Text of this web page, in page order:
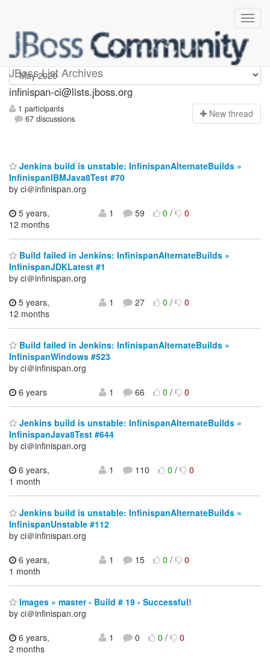
JBoss List Archives
Infinispan-ci
infinispan-ci@lists.jboss.org
1 participants
67 discussions
New thread
Jenkins build is unstable: InfinispanAlternateBuilds »
InfinispanIBMJava8Test #70
by ci＠infinispan.org
5 years,
12 months
1 59 0/ 0
Build failed in Jenkins: InfinispanAlternateBuilds »
InfinispanJDKLatest #1
by ci＠infinispan.org
5 years,
12 months
1 27 0/ 0
Build failed in Jenkins: InfinispanAlternateBuilds »
InfinispanWindows #523
by ci＠infinispan.org
6 years
1 66 0/ 0
Jenkins build is unstable: InfinispanAlternateBuilds »
InfinispanJava8Test #644
by ci＠infinispan.org
6 years,
1 month
1 110 0/ 0
Jenkins build is unstable: InfinispanAlternateBuilds »
InfinispanUnstable #112
by ci＠infinispan.org
6 years,
1 month
1 15 0/ 0
Images » master - Build # 19 - Successful!
by ci＠infinispan.org
6 years,
2 months
1 0 0/ 0